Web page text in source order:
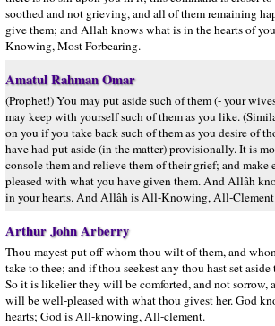
soothed and not grieving, and all of them remaining
give them; and Allah knows what is in the hearts of
Knowing, Most Forbearing.
Amatul Rahman Omar
(Prophet!) You may put aside such of them (- your
may keep with yourself such of them as you like.
on you if you take back such of them as you desire of
have had put aside (in the matter) provisionally. It is
console them and relieve them of their grief; and make
pleased with what you have given them. And Allâh
in your hearts. And Allâh is All-Knowing, All-
Arthur John Arberry
Thou mayest put off whom thou wilt of them, and
take to thee; and if thou seekest any thou hast set
So it is likelier they will be comforted, and not sorrow,
will be well-pleased with what thou givest her. God
hearts; God is All-knowing, All-clement.